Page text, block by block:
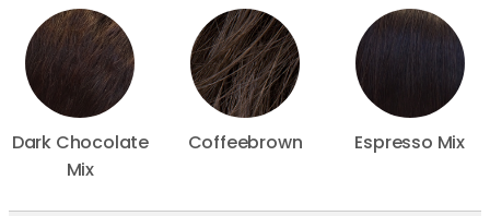
Dark Chocolate
Mix
Coffeebrown Espresso Mix